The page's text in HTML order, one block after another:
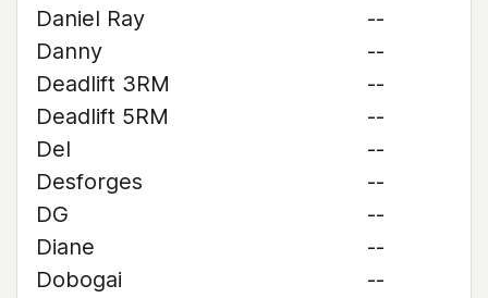
Daniel Ray
--
Danny
--
Deadlift 3RM
--
Deadlift 5RM
--
Del
--
Desforges
--
DG
--
Diane
--
Dobogai
--